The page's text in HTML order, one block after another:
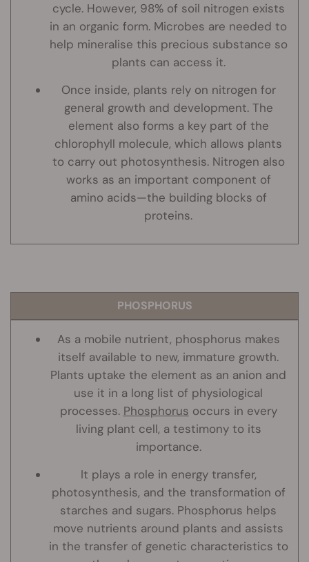
cycle. However, 98% of soil nitrogen exists
in an organic form. Microbes are needed to
help mineralise this precious substance so
plants can access it.
Once inside, plants rely on nitrogen for
general growth and development. The
element also forms a key part of the
chlorophyll molecule, which allows plants
to carry out photosynthesis. Nitrogen also
works as an important component of
amino acids—the building blocks of
proteins.
PHOSPHORUS
As a mobile nutrient, phosphorus makes
itself available to new, immature growth.
Plants uptake the element as an anion and
use it in a long list of physiological
processes. Phosphorus occurs in every
living plant cell, a testimony to its
importance.
It plays a role in energy transfer,
photosynthesis, and the transformation of
starches and sugars. Phosphorus helps
move nutrients around plants and assists
in the transfer of genetic characteristics to